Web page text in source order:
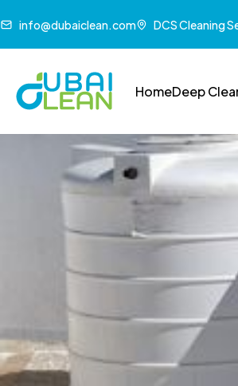
info@dubaiclean.com DCS Cleaning
HomeDeep